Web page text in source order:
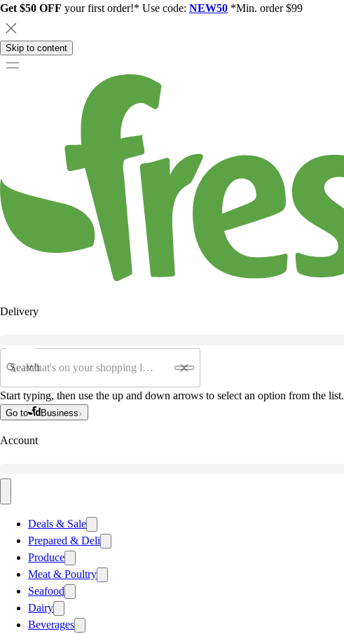
Get $50 OFF your first order!* Use code: NEW50 *Min. order $99
Skip to content
Delivery
Search
Start typing, then use the up and down arrows to select an option from the list.
Go to Business
Account
Deals & Sale
Prepared & Deli
Produce
Meat & Poultry
Seafood
Dairy
Beverages